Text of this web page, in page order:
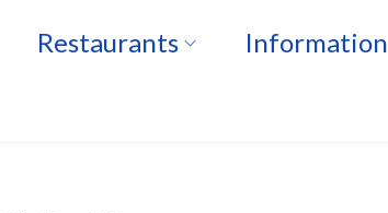
Restaurants Information